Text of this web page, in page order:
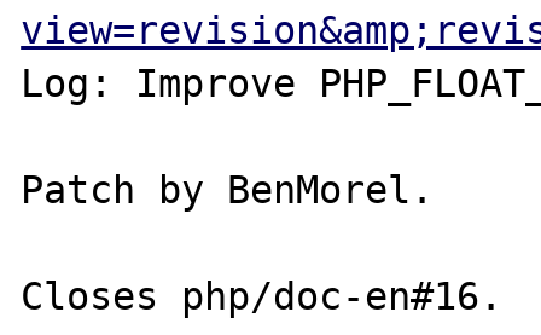
Log: Improve
Patch by BenMorel.